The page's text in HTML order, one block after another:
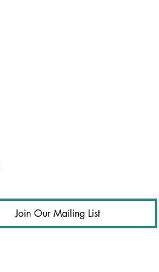
Join Our Mailing List